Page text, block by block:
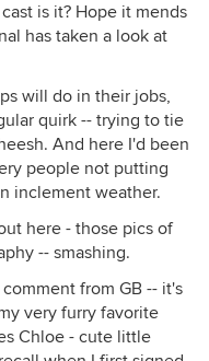
is it? Hope it mends
has taken a look at
will do in their jobs,
quirk -- trying to tie
And here I'd been
people not putting
inclement weather.
here - those pics of
-- smashing.
from GB -- it's
very furry favorite
Chloe - cute little